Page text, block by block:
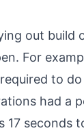
out build
For
to
had a
seconds